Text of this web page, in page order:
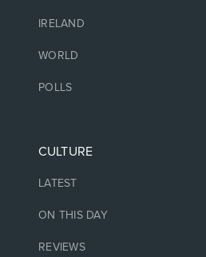
IRELAND
WORLD
POLLS
CULTURE
LATEST
ON THIS DAY
REVIEWS